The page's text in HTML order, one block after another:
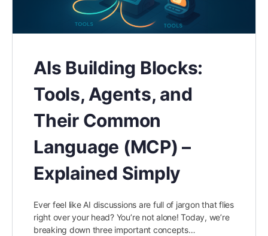
AIs Building Blocks:
Tools, Agents, and
Their Common
Language (MCP) –
Explained Simply
Ever feel like AI discussions are full of jargon that flies
right over your head? You’re not alone! Today, we’re
breaking down three important concepts…